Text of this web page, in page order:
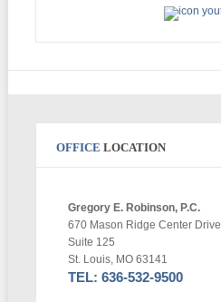
OFFICE LOCATION
Gregory E. Robinson, P.C.
670 Mason Ridge Center Drive
Suite 125
St. Louis, MO 63141
TEL: 636-532-9500